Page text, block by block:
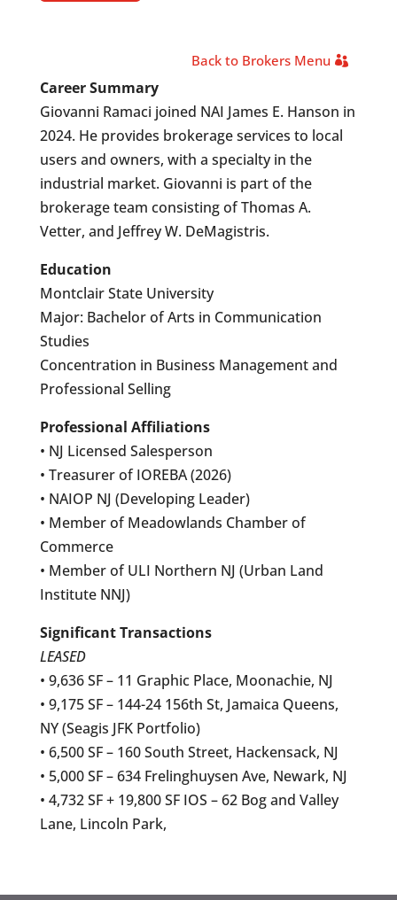
Back to Brokers Menu
Career Summary
Giovanni Ramaci joined NAI James E. Hanson in
2024. He provides brokerage services to local
users and owners, with a specialty in the
industrial market. Giovanni is part of the
brokerage team consisting of Thomas A.
Vetter, and Jeffrey W. DeMagistris.
Education
Montclair State University
Major: Bachelor of Arts in Communication
Studies
Concentration in Business Management and
Professional Selling
Professional Affiliations
• NJ Licensed Salesperson
• Treasurer of IOREBA (2026)
• NAIOP NJ (Developing Leader)
• Member of Meadowlands Chamber of
Commerce
• Member of ULI Northern NJ (Urban Land
Institute NNJ)
Significant Transactions
LEASED
• 9,636 SF – 11 Graphic Place, Moonachie, NJ
• 9,175 SF – 144-24 156th St, Jamaica Queens,
NY (Seagis JFK Portfolio)
• 6,500 SF – 160 South Street, Hackensack, NJ
• 5,000 SF – 634 Frelinghuysen Ave, Newark, NJ
• 4,732 SF + 19,800 SF IOS – 62 Bog and Valley
Lane, Lincoln Park,